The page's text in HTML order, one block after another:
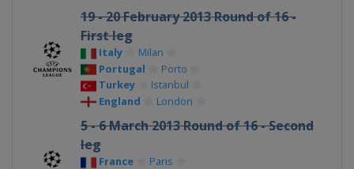
19 - 20 February 2013 Round of 16 -
First leg
Italy
Milan
Portugal
Porto
Turkey
Istanbul
England
London
5 - 6 March 2013 Round of 16 - Second
leg
France
Paris